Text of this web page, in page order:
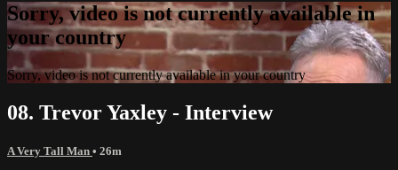
Sorry, video is not currently available in
your country
Sorry, video is not currently available in your country
08. Trevor Yaxley - Interview
A Very Tall Man • 26m